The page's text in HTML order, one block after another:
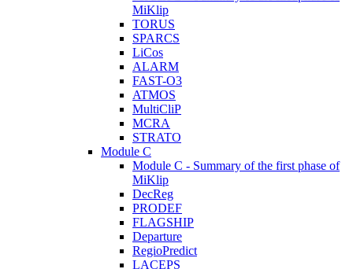
MiKlip
TORUS
SPARCS
LiCos
ALARM
FAST-O3
ATMOS
MultiCliP
MCRA
STRATO
Module C
Module C - Summary of the first phase of
MiKlip
DecReg
PRODEF
FLAGSHIP
Departure
RegioPredict
LACEPS